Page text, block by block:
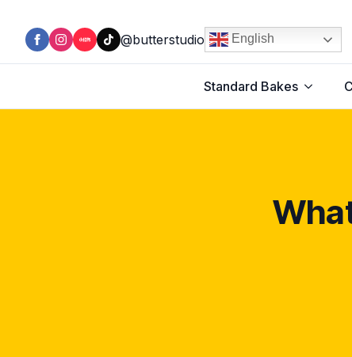
@butterstudio English
Standard Bakes